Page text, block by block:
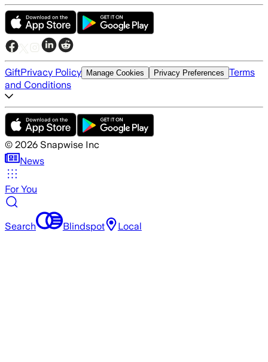
GiftPrivacy Policy Manage Cookies Privacy Preferences Terms
and Conditions
© 2026 Snapwise Inc
News
For You
Search Blindspot Local